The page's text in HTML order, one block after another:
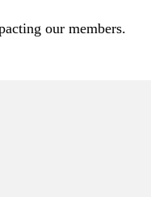
our members.